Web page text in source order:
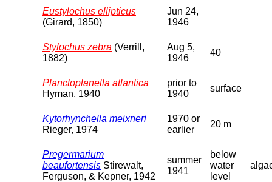
Eustylochus ellipticus
(Girard, 1850)
Jun 24,
1946
Stylochus zebra (Verrill,
1882)
Aug 5,
1946
40
Planctoplanella atlantica
Hyman, 1940
prior to
1940
surface
Kytorhynchella meixneri
Rieger, 1974
1970 or
earlier
20 m
Pregermarium
beaufortensis Stirewalt,
Ferguson, & Kepner, 1942
summer
1941
below
water
level